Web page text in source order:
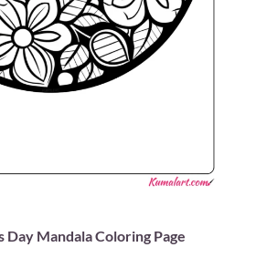
Day Mandala Coloring Page